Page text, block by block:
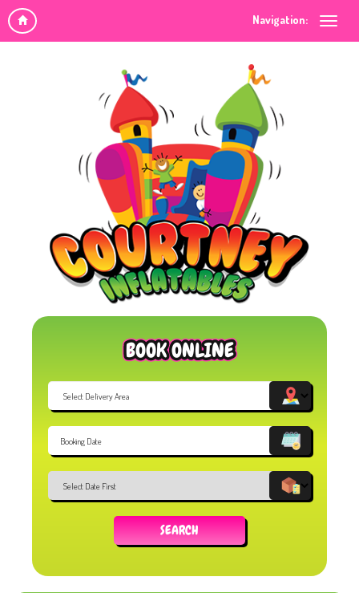
Navigation:
BOOK ONLINE
Select
Delivery
Search
Search
Category
SEARCH